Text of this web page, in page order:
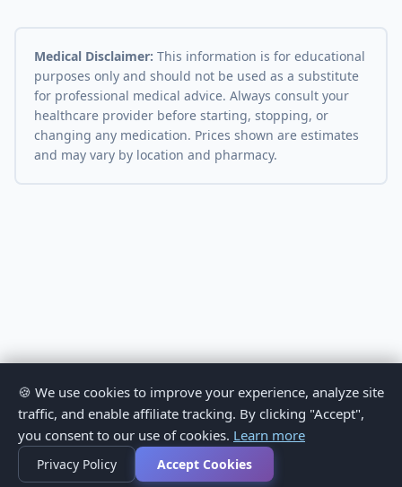
Medical Disclaimer: This information is for educational
purposes only and should not be used as a substitute
for professional medical advice. Always consult your
healthcare provider before starting, stopping, or
changing any medication. Prices shown are estimates
and may vary by location and pharmacy.
🍪 We use cookies to improve your experience, analyze site
traffic, and enable affiliate tracking. By clicking "Accept",
you consent to our use of cookies. Learn more
Privacy Policy Accept Cookies